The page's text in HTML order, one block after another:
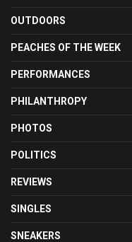
OUTDOORS
PEACHES OF THE WEEK
PERFORMANCES
PHILANTHROPY
PHOTOS
POLITICS
REVIEWS
SINGLES
SNEAKERS